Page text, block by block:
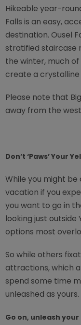
Hikeable year-
Falls is an easy,
destination. Ousel
stratified staircase
the winter, much
create a
Please note that
away from the
Don’t ‘Paws’ Your
While you might be
vacation if you
you want to go in
looking just outside
options most
So while others
attractions, which
spend some time
unleashed as yours.
Go on, unleash